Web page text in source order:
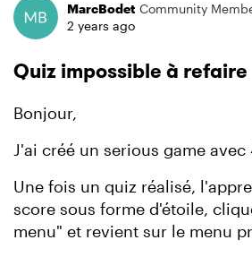
Forum Discussion
MarcBodet Community
2 years ago
Quiz impossible à refaire
Bonjour,
J'ai créé un serious game
Une fois un quiz réalisé,
score sous forme d'étoile,
menu" et revient sur le menu